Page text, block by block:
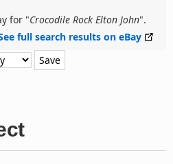
for "Crocodile Rock Elton John".
full search results on eBay